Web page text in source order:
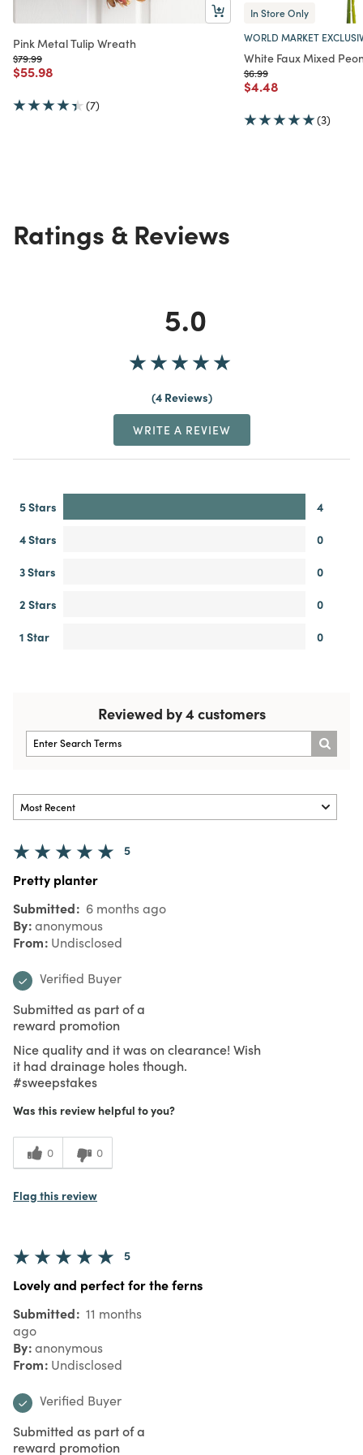
Pink Metal Tulip Wreath
Price reduced from
$79.99to
Price reduced from
$55.98
(7)
In Store Only
WORLD MARKET
White Faux Mixed
Price reduced from
$6.99to
Price reduced from
$4.48to
(3)
Ratings & Reviews
5.0
4 Reviews
WRITE A REVIEW
5 Stars
4
4 Stars
0
3 Stars
0
2 Stars
0
1 Star
0
Reviewed by 4 customers
5
Pretty planter
Submitted 6 months ago
By anonymous
From Undisclosed
Verified Buyer
Submitted as part of a
reward promotion
Nice quality and it was on clearance! Wish
it had drainage holes though.
#sweepstakes
Was this review helpful to you?
0 0
Flag this review
5
Lovely and perfect for the ferns
Submitted 11 months
ago
By anonymous
From Undisclosed
Verified Buyer
Submitted as part of a
reward promotion